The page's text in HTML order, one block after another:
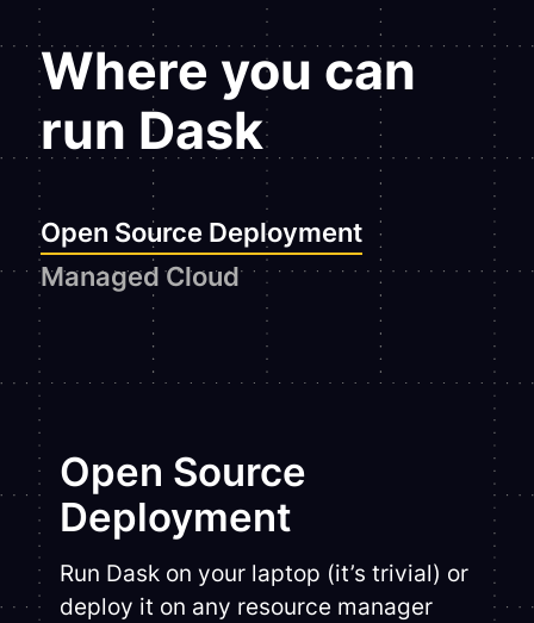
Open Source Deployment
Managed Cloud
Where you can
run Dask
Open Source
Deployment
Run Dask on your laptop (it’s trivial) or
deploy it on any resource manager